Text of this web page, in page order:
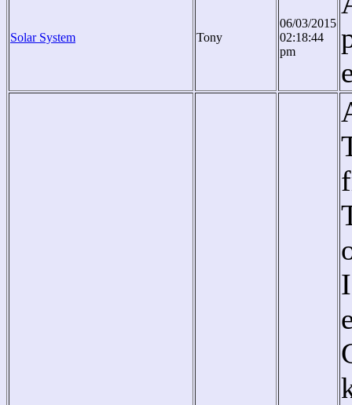
Solar System Tony
06/03/2015
02:18:44
pm